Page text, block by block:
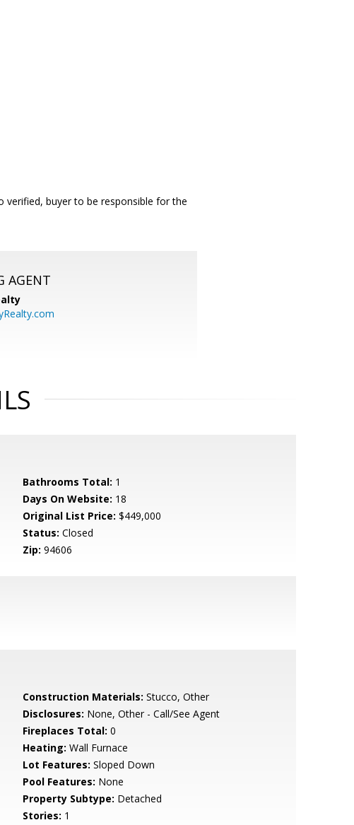
buyer to be responsible for the
AGENT
Bathrooms Total: 1
Days On Website: 18
Original List Price: $449,000
Status: Closed
Zip: 94606
Construction Materials: Stucco, Other
Disclosures: None, Other - Call/See Agent
Fireplaces Total: 0
Heating: Wall Furnace
Lot Features: Sloped Down
Pool Features: None
Property Subtype: Detached
Stories: 1